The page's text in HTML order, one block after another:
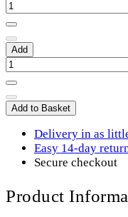
Add
Add to Basket
Delivery in as
Easy 14-day
Secure checkout
Product